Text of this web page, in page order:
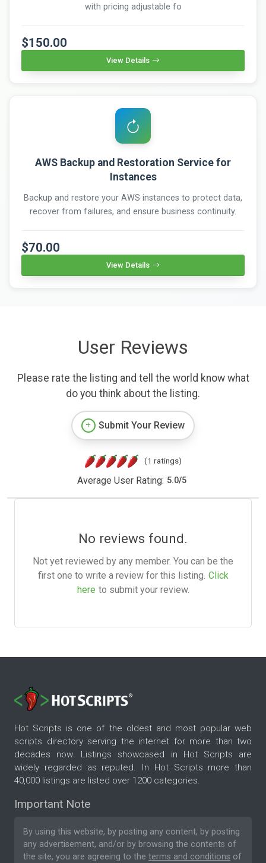
with pricing adjustable fo
$150.00
View Details
AWS Backup and Restoration Service for
Instances
Backup and restore your AWS instances to protect data,
recover from failures, and ensure business continuity.
$70.00
View Details
User Reviews
Please rate the listing and tell the world know what
do you think about the listing.
Submit Your Review
(1 ratings)
Average User Rating: 5.0/5
No reviews found.
Not yet reviewed by any member. You can be the
first one to write a review for this listing. Click
here to submit your review.
Hot Scripts is one of the oldest and most popular web
scripts directory serving the internet for more than two
decades now. Listings showcased in Hot Scripts are
widely regarded as reputed. In Hot Scripts more than
40,000 listings are listed over 1200 categories.
Important Note
By using this website, by posting any content, by posting
any advertisement, and/or by browsing the contents of
the site, you are agreeing to the terms and conditions of